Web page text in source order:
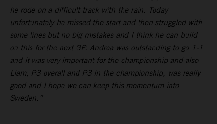
he rode on a difficult track with the rain. Today
unfortunately he missed the start and then struggled with
some lines but no big mistakes and I think he can build
on this for the next GP. Andrea was outstanding to go 1-1
and it was very important for the championship and also
Liam, P3 overall and P3 in the championship, was really
good and I hope we can keep this momentum into
Sweden.”